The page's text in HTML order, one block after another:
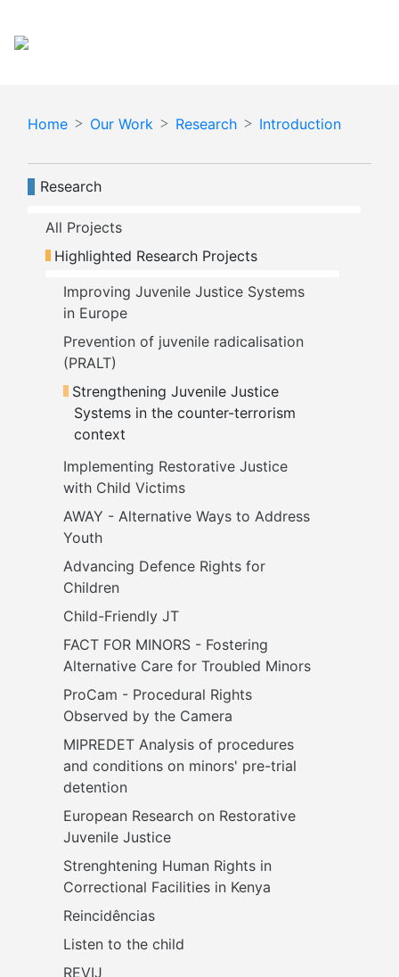
main
Home Our Work Research Introduction
Navegación principal
Research
All Projects
Highlighted Research Projects
Improving Juvenile Justice Systems
in Europe
Prevention of juvenile radicalisation
(PRALT)
Strengthening Juvenile Justice
Systems in the counter-terrorism
context
Implementing Restorative Justice
with Child Victims
AWAY - Alternative Ways to Address
Youth
Advancing Defence Rights for
Children
Child-Friendly JT
FACT FOR MINORS - Fostering
Alternative Care for Troubled Minors
ProCam - Procedural Rights
Observed by the Camera
MIPREDET Analysis of procedures
and conditions on minors' pre-trial
detention
European Research on Restorative
Juvenile Justice
Strenghtening Human Rights in
Correctional Facilities in Kenya
Reincidências
Listen to the child
REVIJ